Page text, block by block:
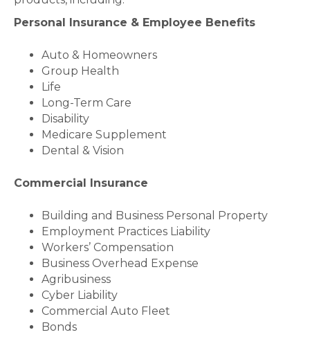
Personal Insurance & Employee Benefits
Auto & Homeowners
Group Health
Life
Long-Term Care
Disability
Medicare Supplement
Dental & Vision
Commercial Insurance
Building and Business Personal Property
Employment Practices Liability
Workers’ Compensation
Business Overhead Expense
Agribusiness
Cyber Liability
Commercial Auto Fleet
Bonds